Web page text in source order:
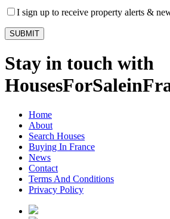
I sign up to receive property alerts &
Stay in touch with
Home
About
Search Houses
Buying In France
News
Contact
Terms And Conditions
Privacy Policy